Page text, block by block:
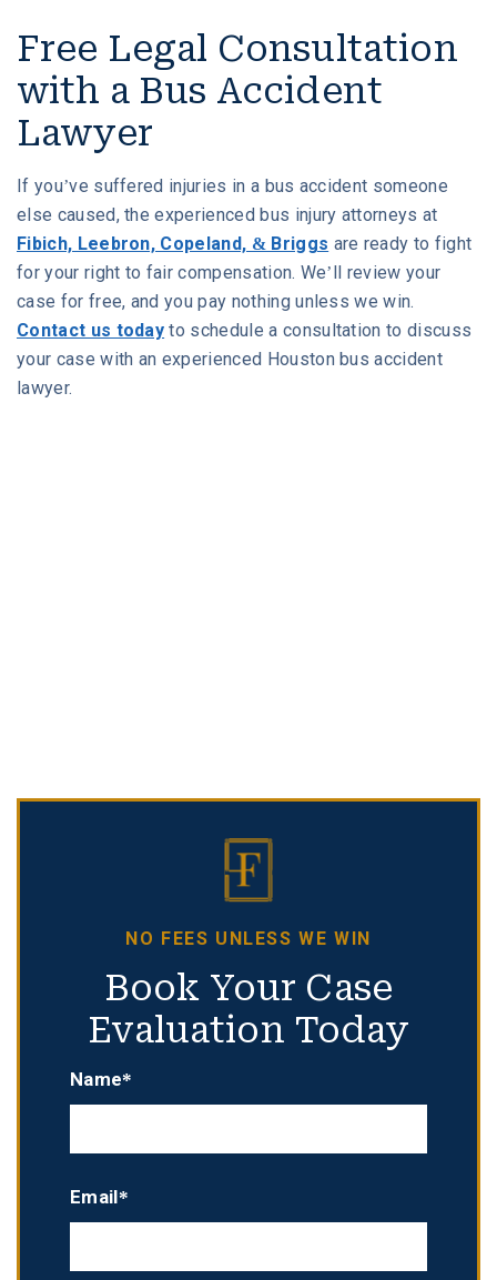
Free Legal Consultation
with a Bus Accident
Lawyer
If you’ve suffered injuries in a bus accident someone
else caused, the experienced bus injury attorneys at
Fibich, Leebron, Copeland, & Briggs are ready to fight
for your right to fair compensation. We’ll review your
case for free, and you pay nothing unless we win.
Contact us today to schedule a consultation to discuss
your case with an experienced Houston bus accident
lawyer.
NO FEES UNLESS WE WIN
Book Your Case
Evaluation Today
Name*
Email*